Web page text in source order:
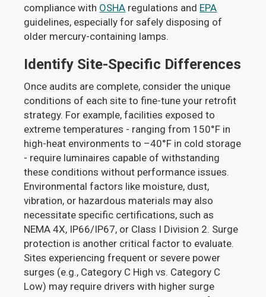
compliance with OSHA regulations and EPA
guidelines, especially for safely disposing of
older mercury-containing lamps.
Identify Site-Specific Differences
Once audits are complete, consider the unique
conditions of each site to fine-tune your retrofit
strategy. For example, facilities exposed to
extreme temperatures - ranging from 150°F in
high-heat environments to –40°F in cold storage
- require luminaires capable of withstanding
these conditions without performance issues.
Environmental factors like moisture, dust,
vibration, or hazardous materials may also
necessitate specific certifications, such as
NEMA 4X, IP66/IP67, or Class I Division 2. Surge
protection is another critical factor to evaluate.
Sites experiencing frequent or severe power
surges (e.g., Category C High vs. Category C
Low) may require drivers with higher surge